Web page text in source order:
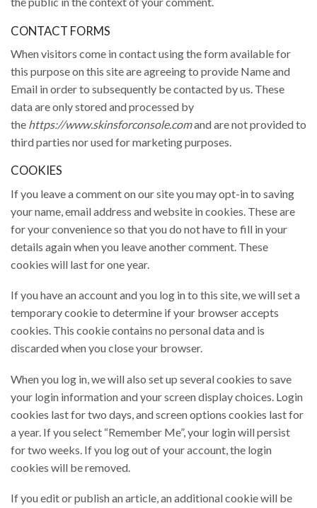
CONTACT FORMS
When visitors come in contact using the form available for
this purpose on this site are agreeing to provide Name and
Email in order to subsequently be contacted by us. These
data are only stored and processed by
the https://www.skinsforconsole.comand are not provided to
third parties nor used for marketing purposes.
COOKIES
If you leave a comment on our site you may opt-in to saving
your name, email address and website in cookies. These are
for your convenience so that you do not have to fill in your
details again when you leave another comment. These
cookies will last for one year.
If you have an account and you log in to this site, we will set a
temporary cookie to determine if your browser accepts
cookies. This cookie contains no personal data and is
discarded when you close your browser.
When you log in, we will also set up several cookies to save
your login information and your screen display choices. Login
cookies last for two days, and screen options cookies last for
a year. If you select “Remember Me”, your login will persist
for two weeks. If you log out of your account, the login
cookies will be removed.
If you edit or publish an article, an additional cookie will be